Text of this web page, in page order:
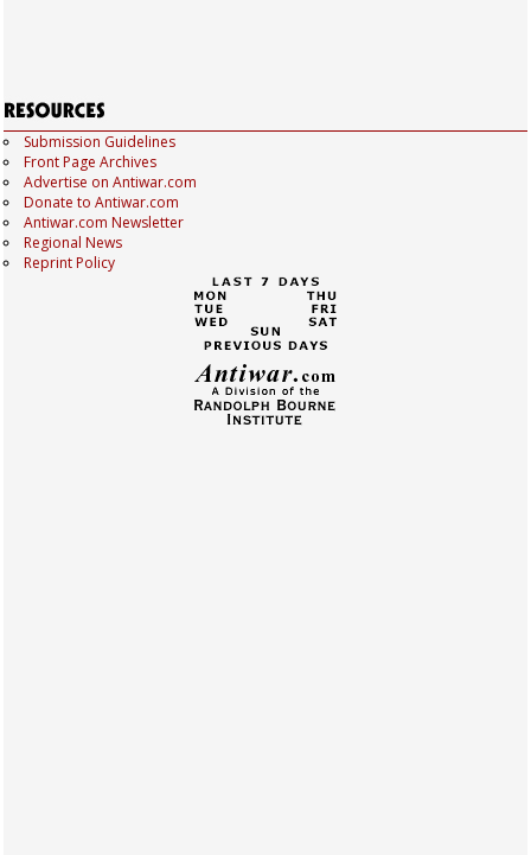
Submission Guidelines
Front Page Archives
Advertise on Antiwar.com
Donate to Antiwar.com
Antiwar.com Newsletter
Regional News
Reprint Policy